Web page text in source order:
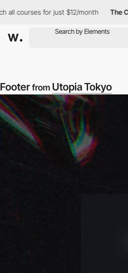
for just $12/month The Creative
Footerfrom Utopia Tokyo